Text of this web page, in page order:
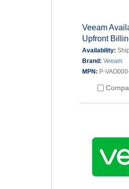
Veeam
Upfront
Availability:
Brand: Veeam
MPN: P-